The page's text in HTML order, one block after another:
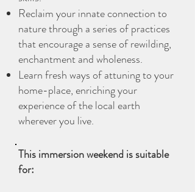
Reclaim your innate connection to
nature through a series of practices
that encourage a sense of rewilding,
enchantment and wholeness.
Learn fresh ways of attuning to your
home-place, enriching your
experience of the local earth
wherever you live.
This immersion weekend is suitable
for: